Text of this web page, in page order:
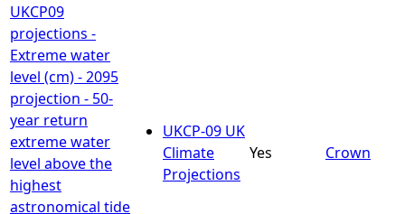
r
e
UKCP09
projections -
Extreme water
level (cm) - 2095
projection - 50-
year return
extreme water
level above the
highest
astronomical tide
UKCP-09 UK
Climate
Projections
Yes Crown